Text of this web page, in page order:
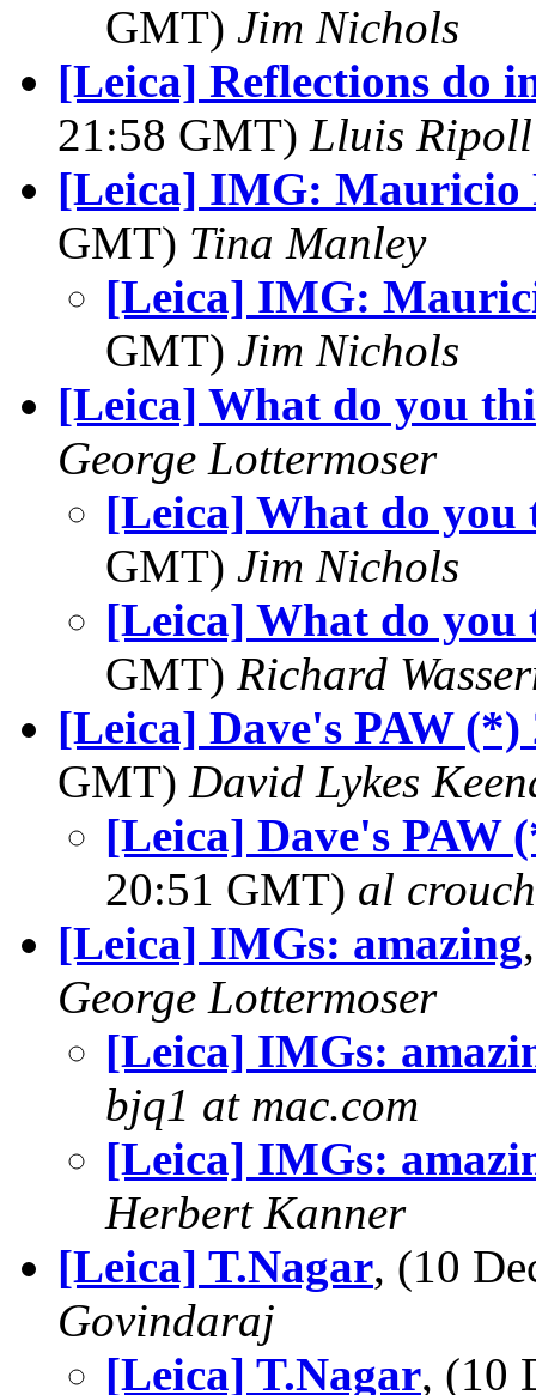
GMT) Jim Nichols
[Leica] Reflections do
21:58 GMT) Lluis Ripoll
[Leica] IMG: Mauricio
GMT) Tina Manley
[Leica] IMG:
GMT) Jim Nichols
[Leica] What do you
George Lottermoser
[Leica] What do you
GMT) Jim Nichols
[Leica] What do you
GMT) Richard
[Leica] Dave's PAW (*)
GMT) David Lykes
[Leica] Dave's PAW
20:51 GMT) al crouch
[Leica] IMGs: amazing
George Lottermoser
[Leica] IMGs:
bjq1 at mac.com
[Leica] IMGs:
Herbert Kanner
[Leica] T.Nagar, (10
Govindaraj
[Leica] T.Nagar, (10